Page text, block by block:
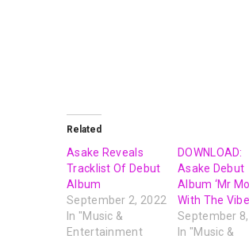
Related
Asake Reveals
Tracklist Of Debut
Album
September 2, 2022
In "Music &
Entertainment
DOWNLOAD:
Asake Debut
Album ‘Mr
With The
September
In "Music &